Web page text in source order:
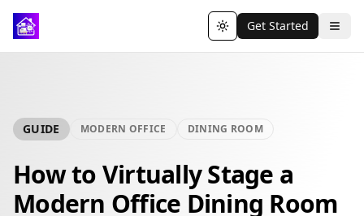
Toggle theme
Get Started
GUIDE MODERN OFFICE DINING ROOM
How to Virtually Stage a
Modern Office Dining Room